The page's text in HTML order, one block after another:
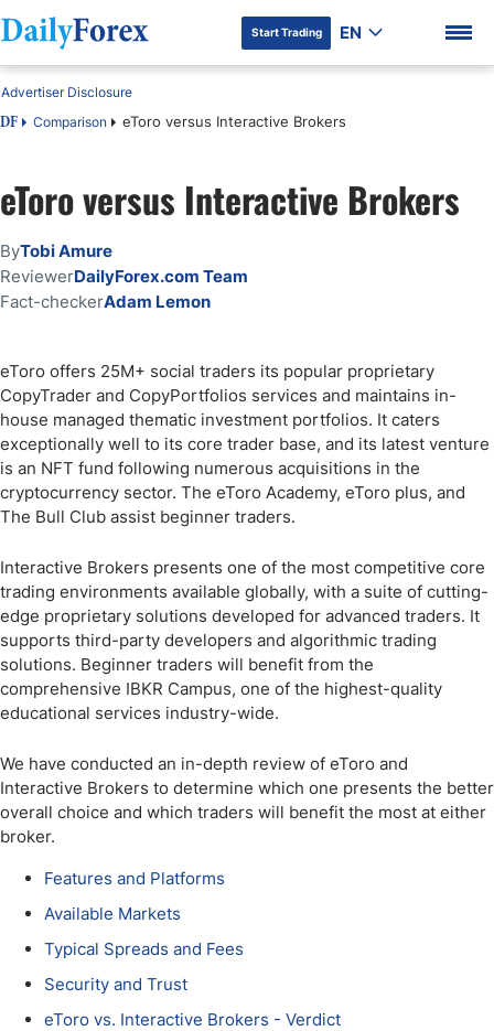
DF Premium
Start Trading EN
DF Comparison eToro versus Interactive Brokers
Advertiser Disclosure
eToro versus Interactive Brokers
ByTobi Amure
ReviewerDailyForex.com Team
Fact-checkerAdam Lemon
eToro offers 25M+ social traders its popular proprietary
CopyTrader and CopyPortfolios services and maintains in-
house managed thematic investment portfolios. It caters
exceptionally well to its core trader base, and its latest venture
is an NFT fund following numerous acquisitions in the
cryptocurrency sector. The eToro Academy, eToro plus, and
The Bull Club assist beginner traders.
Interactive Brokers presents one of the most competitive core
trading environments available globally, with a suite of cutting-
edge proprietary solutions developed for advanced traders. It
supports third-party developers and algorithmic trading
solutions. Beginner traders will benefit from the
comprehensive IBKR Campus, one of the highest-quality
educational services industry-wide.
We have conducted an in-depth review of eToro and
Interactive Brokers to determine which one presents the better
overall choice and which traders will benefit the most at either
broker.
Features and Platforms
Available Markets
Typical Spreads and Fees
Security and Trust
eToro vs. Interactive Brokers - Verdict